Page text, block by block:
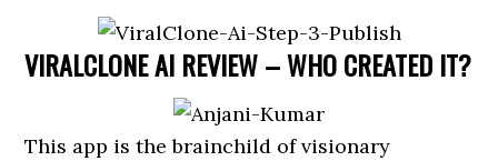
VIRALCLONE AI REVIEW – WHO CREATED IT?
This app is the brainchild of visionary